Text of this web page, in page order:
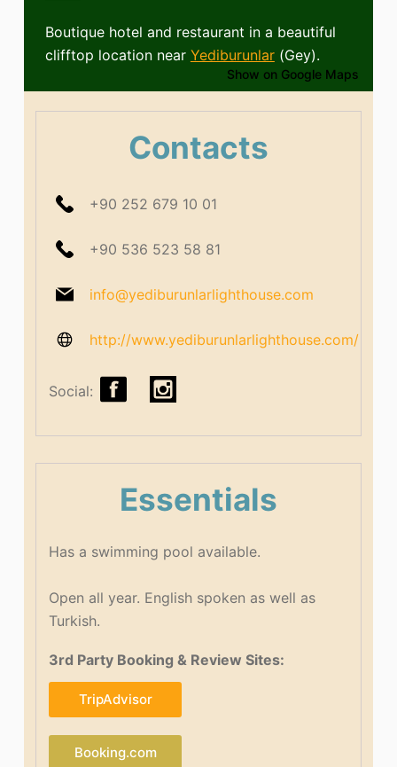
Boutique hotel and restaurant in a beautiful
clifftop location near Yediburunlar(Gey).
Show on Google Maps
Contacts
+90 252 679 10 01
+90 536 523 58 81
info@yediburunlarlighthouse.com
http://www.yediburunlarlighthouse.com/
Social:
Essentials
Has a swimming pool available.
Open all year. English spoken as well as
Turkish.
3rd Party Booking & Review Sites:
TripAdvisor
Booking.com